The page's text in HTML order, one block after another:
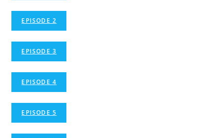
EPISODE 2
EPISODE 3
EPISODE 4
EPISODE 5